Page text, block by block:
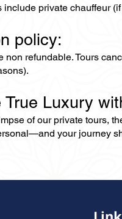
include private chauffeur
policy:
non refundable. Tours
True Luxury
of our private tours,
your journey